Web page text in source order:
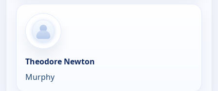
Theodore Newton
Murphy